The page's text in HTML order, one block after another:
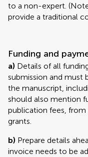
to a non-expert.
provide a traditional
Funding and
a) Details of all
submission and must
the manuscript,
should also mention
publication fees,
grants.
b) Prepare details
invoice needs to be